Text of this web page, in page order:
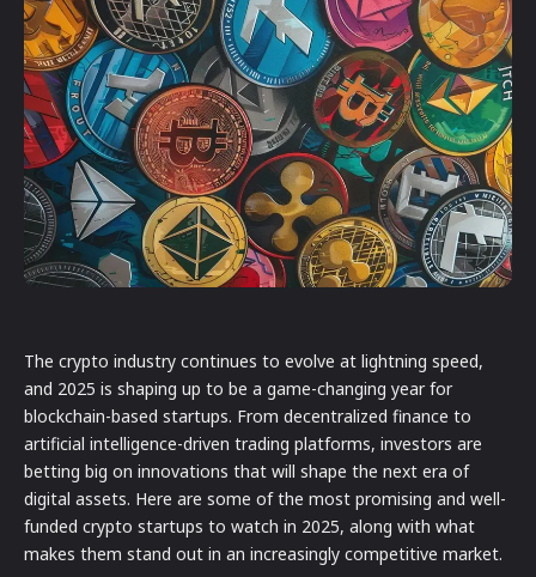
The crypto industry continues to evolve at lightning speed,
and 2025 is shaping up to be a game-changing year for
blockchain-based startups. From decentralized finance to
artificial intelligence-driven trading platforms, investors are
betting big on innovations that will shape the next era of
digital assets. Here are some of the most promising and well-
funded crypto startups to watch in 2025, along with what
makes them stand out in an increasingly competitive market.